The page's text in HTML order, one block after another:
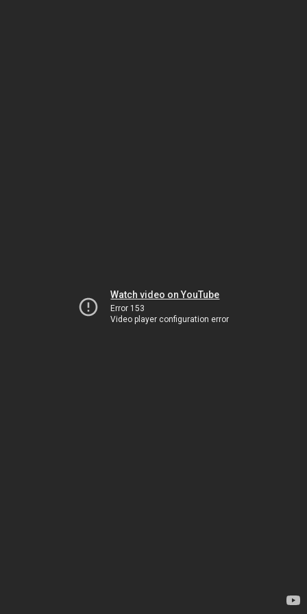
Watch video on YouTube
Error 153
Video player configuration error